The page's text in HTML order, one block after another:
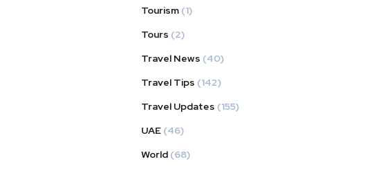
Tourism (1)
Tours (2)
Travel News (40)
Travel Tips (142)
Travel Updates (155)
UAE (46)
World (68)